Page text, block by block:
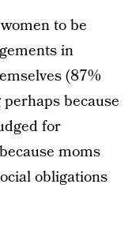
to be
in
(87%
because
for
moms
obligations